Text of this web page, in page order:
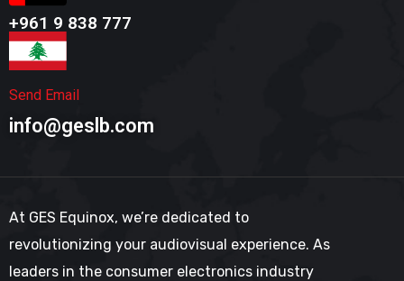
+961 9 838 777​
Send Email
info@geslb.com
At GES Equinox, we’re dedicated to
revolutionizing your audiovisual experience. As
leaders in the consumer electronics industry